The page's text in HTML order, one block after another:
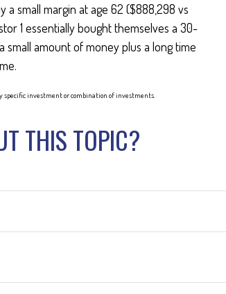
small margin at age 62 ($888,298 vs
1 essentially bought themselves a 30-
amount of money plus a long time
investment or combination of investments.
THIS TOPIC?